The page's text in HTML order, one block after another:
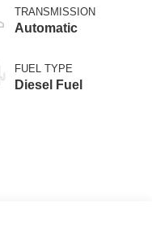
TRANSMISSION
Automatic
FUEL TYPE
Diesel Fuel